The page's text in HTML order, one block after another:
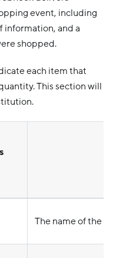
event, including
information, and a
shopped.
each item that
This section will
The name of the